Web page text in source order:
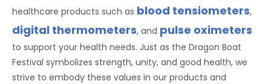
healthcare products such as blood tensiometers,
digital thermometers, and pulse oximeters
to support your health needs. Just as the Dragon Boat
Festival symbolizes strength, unity, and good health, we
strive to embody these values in our products and